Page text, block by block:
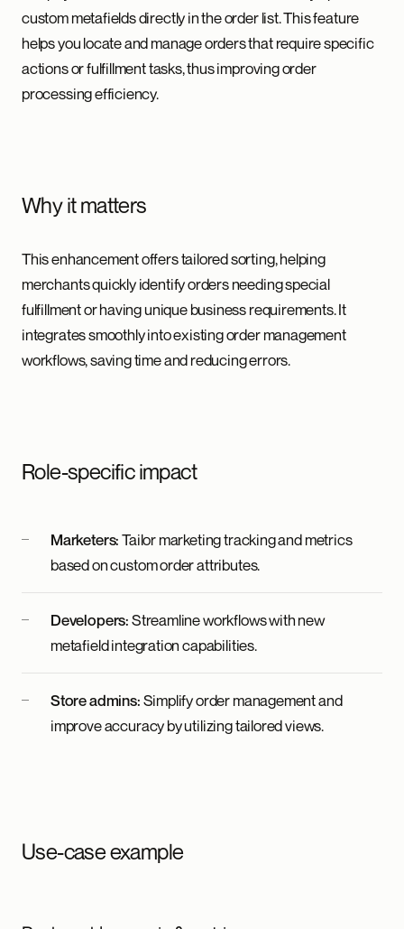
custom metafields directly in the order list. This feature
helps you locate and manage orders that require specific
actions or fulfillment tasks, thus improving order
processing efficiency.
Why it matters
This enhancement offers tailored sorting, helping
merchants quickly identify orders needing special
fulfillment or having unique business requirements. It
integrates smoothly into existing order management
workflows, saving time and reducing errors.
Role-specific impact
Marketers:Tailor marketing tracking and metrics
based on custom order attributes.
Developers:Streamline workflows with new
metafield integration capabilities.
Store admins:Simplify order management and
improve accuracy by utilizing tailored views.
Use-case example